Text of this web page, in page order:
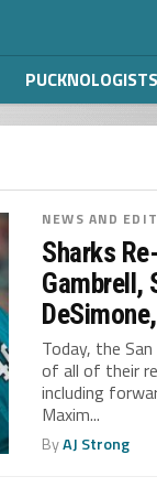
NEWS AND
Sharks
Gambrell,
Today, the
of all of their
including
Maxim...
ByAJ Strong